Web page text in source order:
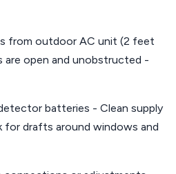
from outdoor AC unit (2 feet
are open and unobstructed -
batteries - Clean supply
for drafts around windows and